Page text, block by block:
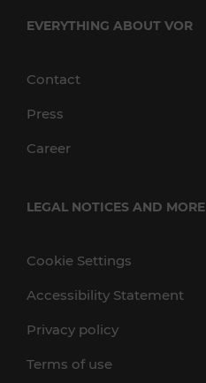
EVERYTHING ABOUT VOR
Contact
Press
Career
LEGAL NOTICES AND MORE
Cookie Settings
Accessibility Statement
Privacy policy
Terms of use